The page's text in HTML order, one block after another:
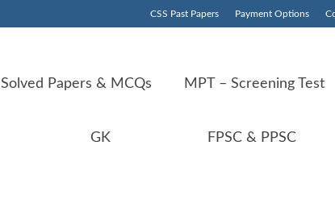
CSS Past Papers Payment Options
Solved Papers & MCQs MPT – Screening Test
GK FPSC & PPSC